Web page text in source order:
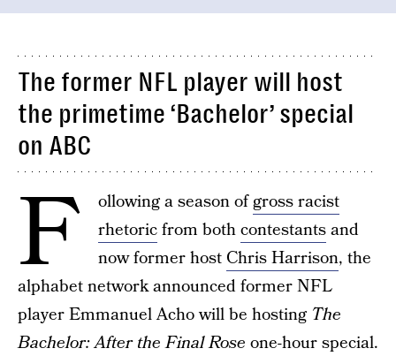
The former NFL player will host
the primetime ‘Bachelor’ special
on ABC
F ollowing a season ofgross racist
rhetoricfrom bothcontestantsand
now former host Chris Harrison, the
alphabet network announced former NFL
player Emmanuel Acho will be hosting The
Bachelor: After the Final Rose one-hour special.